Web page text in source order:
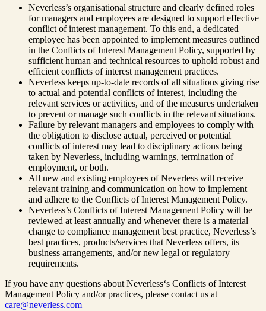
Neverless’s organisational structure and clearly defined roles
for managers and employees are designed to support effective
conflict of interest management. To this end, a dedicated
employee has been appointed to implement measures outlined
in the Conflicts of Interest Management Policy, supported by
sufficient human and technical resources to uphold robust and
efficient conflicts of interest management practices.
Neverless keeps up-to-date records of all situations giving rise
to actual and potential conflicts of interest, including the
relevant services or activities, and of the measures undertaken
to prevent or manage such conflicts in the relevant situations.
Failure by relevant managers and employees to comply with
the obligation to disclose actual, perceived or potential
conflicts of interest may lead to disciplinary actions being
taken by Neverless, including warnings, termination of
employment, or both.
All new and existing employees of Neverless will receive
relevant training and communication on how to implement
and adhere to the Conflicts of Interest Management Policy.
Neverless’s Conflicts of Interest Management Policy will be
reviewed at least annually and whenever there is a material
change to compliance management best practice, Neverless’s
best practices, products/services that Neverless offers, its
business arrangements, and/or new legal or regulatory
requirements.
If you have any questions about Neverless‘s Conflicts of Interest
Management Policy and/or practices, please contact us at
care@neverless.com